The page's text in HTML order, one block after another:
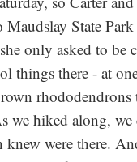
State
only asked to be
things there - at
rhododendrons
we hiked along, we
knew were there.